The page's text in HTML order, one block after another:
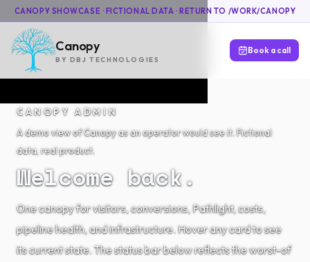
CANOPY SHOWCASE · FICTIONAL DATA · RETURN TO /WORK/CANOPY
Canopy
BY DBJ TECHNOLOGIES
Book a call
CANOPY ADMIN
A demo view of Canopy as an operator would see it. Fictional
data, real product.
Welcome back.
One canopy for visitors, conversions, Pathlight, costs,
pipeline health, and infrastructure. Hover any card to see
its current state. The status bar below reflects the worst-of